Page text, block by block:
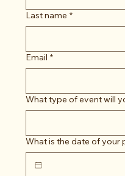
Last name *
Email *
What type of event will
What is the date of your